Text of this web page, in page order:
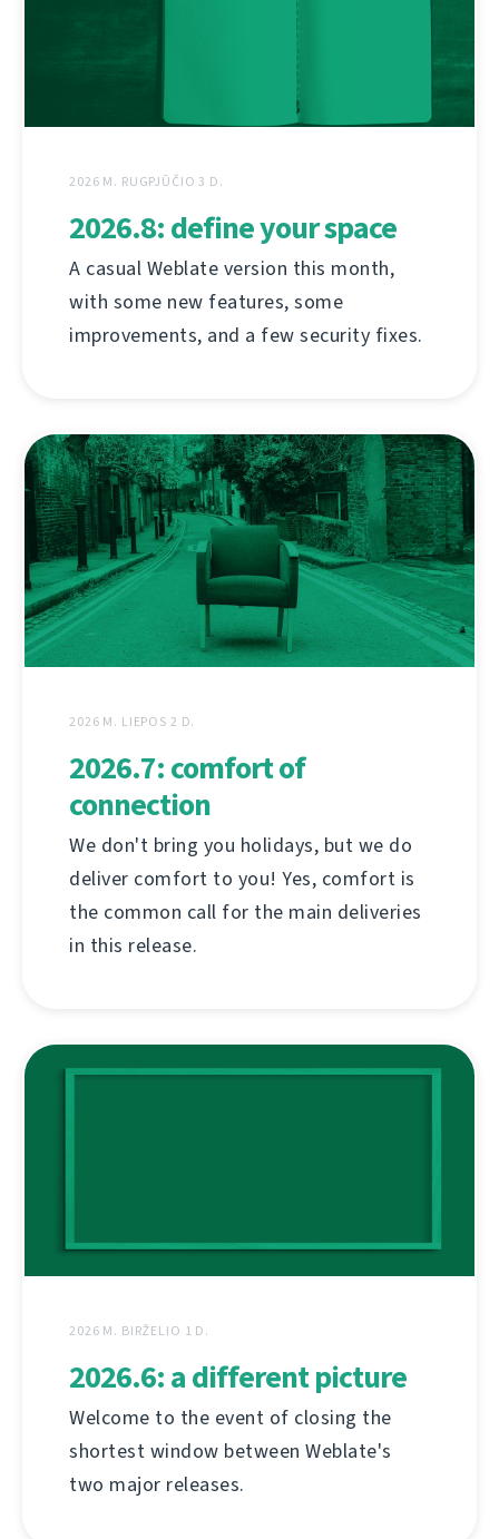
2026 M. RUGPJŪČIO 3 D.
2026.8: define your space
A casual Weblate version this month,
with some new features, some
improvements, and a few security fixes.
2026 M. LIEPOS 2 D.
2026.7: comfort of
connection
We don't bring you holidays, but we do
deliver comfort to you! Yes, comfort is
the common call for the main deliveries
in this release.
2026 M. BIRŽELIO 1 D.
2026.6: a different picture
Welcome to the event of closing the
shortest window between Weblate's
two major releases.